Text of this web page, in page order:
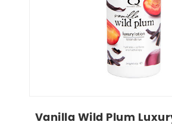
Vanilla Wild Plum